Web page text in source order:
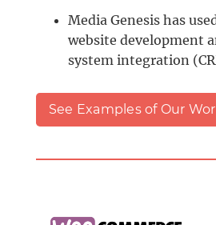
Media Genesis has
website development
system integration
See Examples of Our